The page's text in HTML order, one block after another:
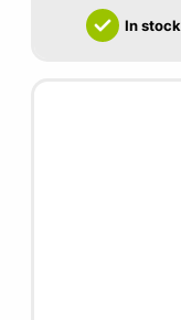
In stock